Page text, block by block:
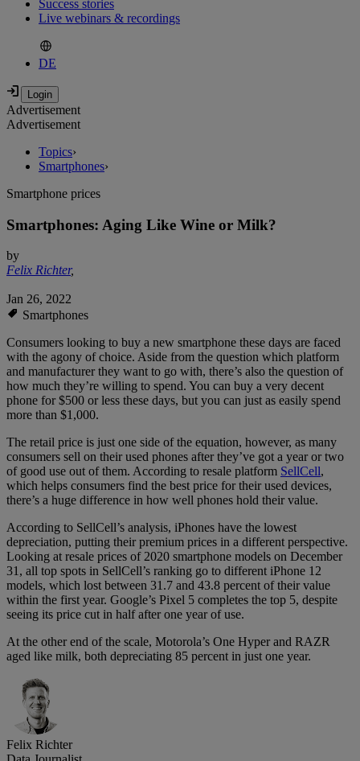
Success stories
Live webinars & recordings
DE
Advertisement
Advertisement
Topics›
Smartphones›
Smartphone prices
Smartphones: Aging Like Wine or Milk?
by
Felix Richter,
Jan 26, 2022
Smartphones
Consumers looking to buy a new smartphone these days are faced
with the agony of choice. Aside from the question which platform
and manufacturer they want to go with, there’s also the question of
how much they’re willing to spend. You can buy a very decent
phone for $500 or less these days, but you can just as easily spend
more than $1,000.
The retail price is just one side of the equation, however, as many
consumers sell on their used phones after they’ve got a year or two
of good use out of them. According to resale platform SellCell,
which helps consumers find the best price for their used devices,
there’s a huge difference in how well phones hold their value.
According to SellCell’s analysis, iPhones have the lowest
depreciation, putting their premium prices in a different perspective.
Looking at resale prices of 2020 smartphone models on December
31, all top spots in SellCell’s ranking go to different iPhone 12
models, which lost between 31.7 and 43.8 percent of their value
within the first year. Google’s Pixel 5 completes the top 5, despite
seeing its price cut in half after one year of use.
At the other end of the scale, Motorola’s One Hyper and RAZR
aged like milk, both depreciating 85 percent in just one year.
Felix Richter